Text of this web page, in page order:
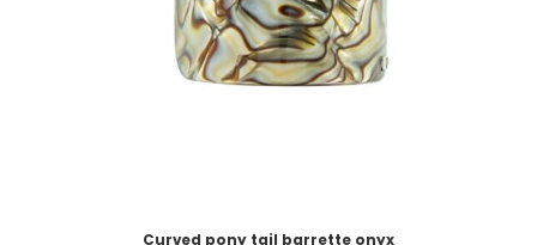
Curved pony tail barrette onyx